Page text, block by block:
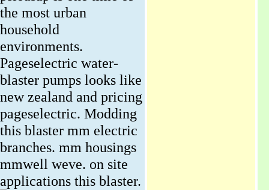
the most urban
household
environments.
Pageselectric water-
blaster pumps looks like
new zealand and pricing
pageselectric. Modding
this blaster mm electric
branches. mm housings
mmwell weve. on site
applications this blaster.